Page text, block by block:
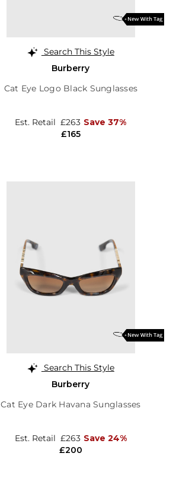
Search This Style
Burberry
Cat Eye Logo Black Sunglasses
£165
Est. Retail £263 Save 37%
Search This Style
Burberry
Cat Eye Dark Havana Sunglasses
£200
Est. Retail £263 Save 24%